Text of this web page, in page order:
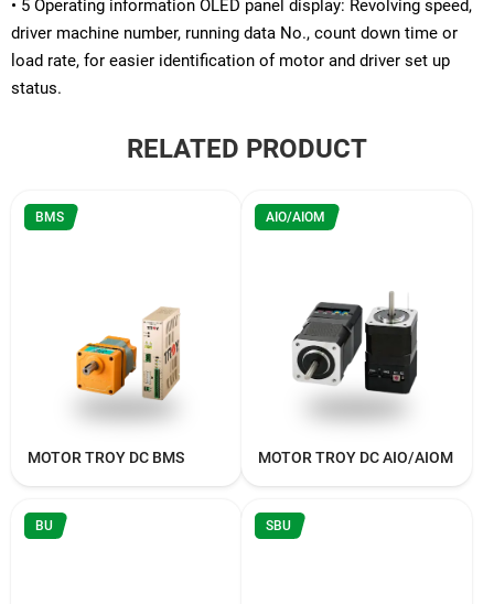
• 5 Operating information OLED panel display: Revolving speed,
driver machine number, running data No., count down time or
load rate, for easier identification of motor and driver set up
status.
RELATED PRODUCT
BMS
MOTOR TROY DC BMS
AIO/AIOM
MOTOR TROY DC AIO/AIOM
BU SBU